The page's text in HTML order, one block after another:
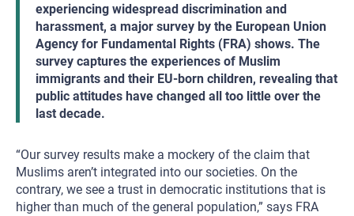
experiencing widespread discrimination and
harassment, a major survey by the European Union
Agency for Fundamental Rights (FRA) shows. The
survey captures the experiences of Muslim
immigrants and their EU-born children, revealing that
public attitudes have changed all too little over the
last decade.
“Our survey results make a mockery of the claim that
Muslims aren’t integrated into our societies. On the
contrary, we see a trust in democratic institutions that is
higher than much of the general population,” says FRA